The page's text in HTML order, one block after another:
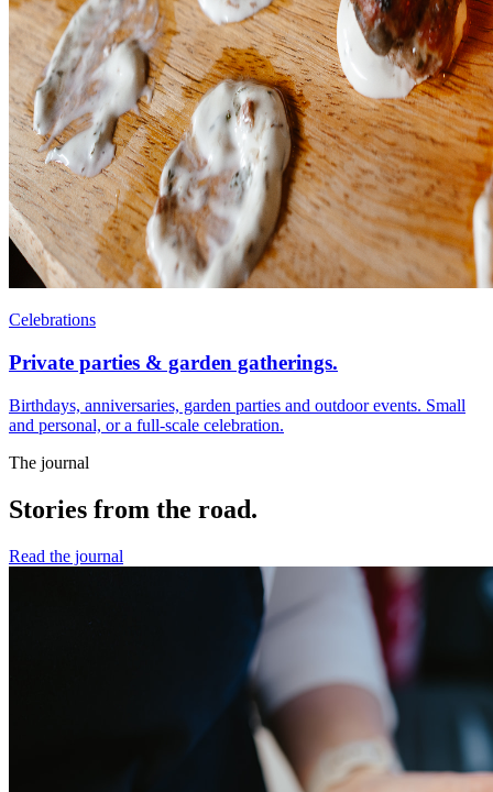
Celebrations
Private parties & garden gatherings.
Birthdays, anniversaries, garden parties and outdoor events. Small
and personal, or a full-scale celebration.
The journal
Stories from the road.
Read the journal